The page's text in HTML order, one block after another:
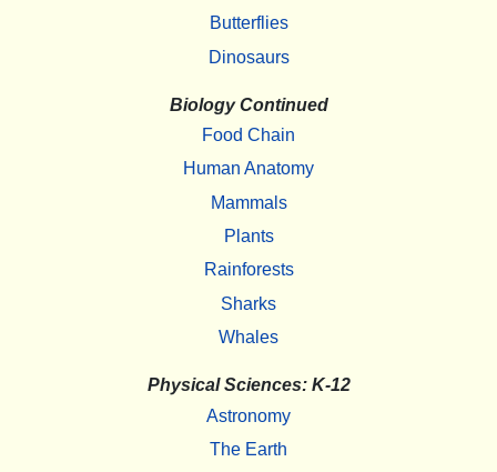
Butterflies
Dinosaurs
Biology Continued
Food Chain
Human Anatomy
Mammals
Plants
Rainforests
Sharks
Whales
Physical Sciences: K-12
Astronomy
The Earth